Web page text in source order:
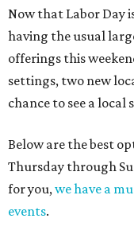
Now that Labor Day
having the usual
offerings this
settings, two new
chance to see a local
Below are the best
Thursday through
for you,we have a
events.